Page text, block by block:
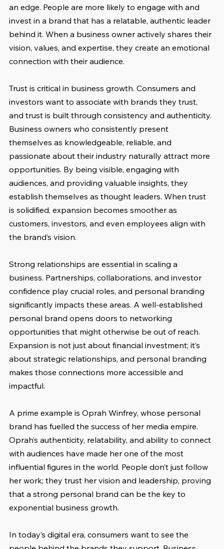
an edge. People are more likely to engage with and
invest in a brand that has a relatable, authentic leader
behind it. When a business owner actively shares their
vision, values, and expertise, they create an emotional
connection with their audience.
Trust is critical in business growth. Consumers and
investors want to associate with brands they trust,
and trust is built through consistency and authenticity.
Business owners who consistently present
themselves as knowledgeable, reliable, and
passionate about their industry naturally attract more
opportunities. By being visible, engaging with
audiences, and providing valuable insights, they
establish themselves as thought leaders. When trust
is solidified, expansion becomes smoother as
customers, investors, and even employees align with
the brand’s vision.
Strong relationships are essential in scaling a
business. Partnerships, collaborations, and investor
confidence play crucial roles, and personal branding
significantly impacts these areas. A well-established
personal brand opens doors to networking
opportunities that might otherwise be out of reach.
Expansion is not just about financial investment; it’s
about strategic relationships, and personal branding
makes those connections more accessible and
impactful.
A prime example is Oprah Winfrey, whose personal
brand has fuelled the success of her media empire.
Oprah’s authenticity, relatability, and ability to connect
with audiences have made her one of the most
influential figures in the world. People don’t just follow
her work; they trust her vision and leadership, proving
that a strong personal brand can be the key to
exponential business growth.
In today’s digital era, consumers want to see the